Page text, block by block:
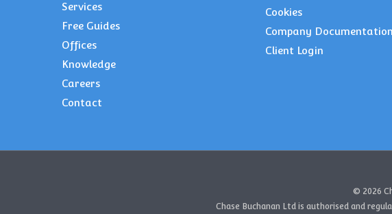
Services
Free Guides
Offices
Knowledge
Careers
Contact
Cookies
Company Documentation
Client Login
© 2026
Chase Buchanan Ltd is authorised and